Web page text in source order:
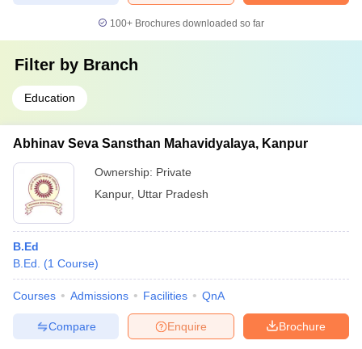
100+ Brochures downloaded so far
Filter by Branch
Education
Abhinav Seva Sansthan Mahavidyalaya, Kanpur
Ownership: Private
Kanpur, Uttar Pradesh
B.Ed
B.Ed.
(1 Course)
Courses Admissions Facilities QnA
Brochure
Enquire
Compare